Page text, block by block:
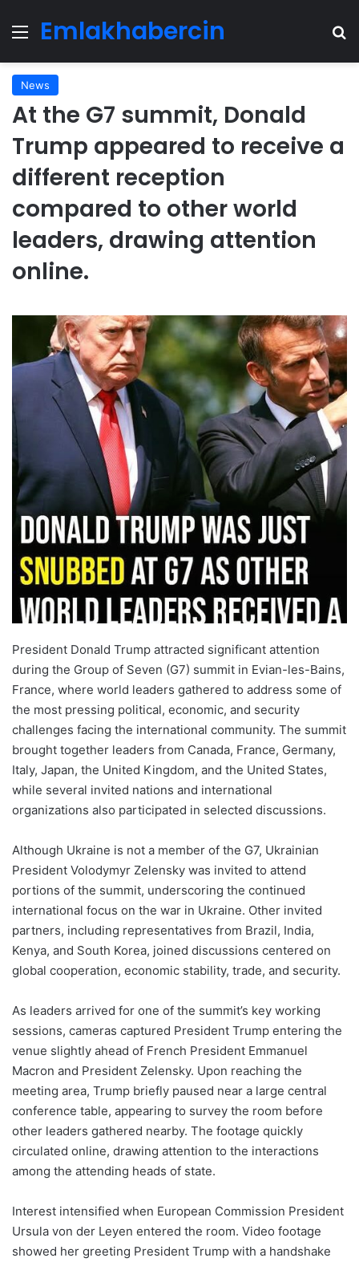
Menu
Emlakhabercin
News
At the G7 summit, Donald
Trump appeared to receive a
different reception
compared to other world
leaders, drawing attention
online.
President Donald Trump attracted significant attention
during the Group of Seven (G7) summit in Evian-les-Bains,
France, where world leaders gathered to address some of
the most pressing political, economic, and security
challenges facing the international community. The summit
brought together leaders from Canada, France, Germany,
Italy, Japan, the United Kingdom, and the United States,
while several invited nations and international
organizations also participated in selected discussions.
Although Ukraine is not a member of the G7, Ukrainian
President Volodymyr Zelensky was invited to attend
portions of the summit, underscoring the continued
international focus on the war in Ukraine. Other invited
partners, including representatives from Brazil, India,
Kenya, and South Korea, joined discussions centered on
global cooperation, economic stability, trade, and security.
As leaders arrived for one of the summit’s key working
sessions, cameras captured President Trump entering the
venue slightly ahead of French President Emmanuel
Macron and President Zelensky. Upon reaching the
meeting area, Trump briefly paused near a large central
conference table, appearing to survey the room before
other leaders gathered nearby. The footage quickly
circulated online, drawing attention to the interactions
among the attending heads of state.
Interest intensified when European Commission President
Ursula von der Leyen entered the room. Video footage
showed her greeting President Trump with a handshake